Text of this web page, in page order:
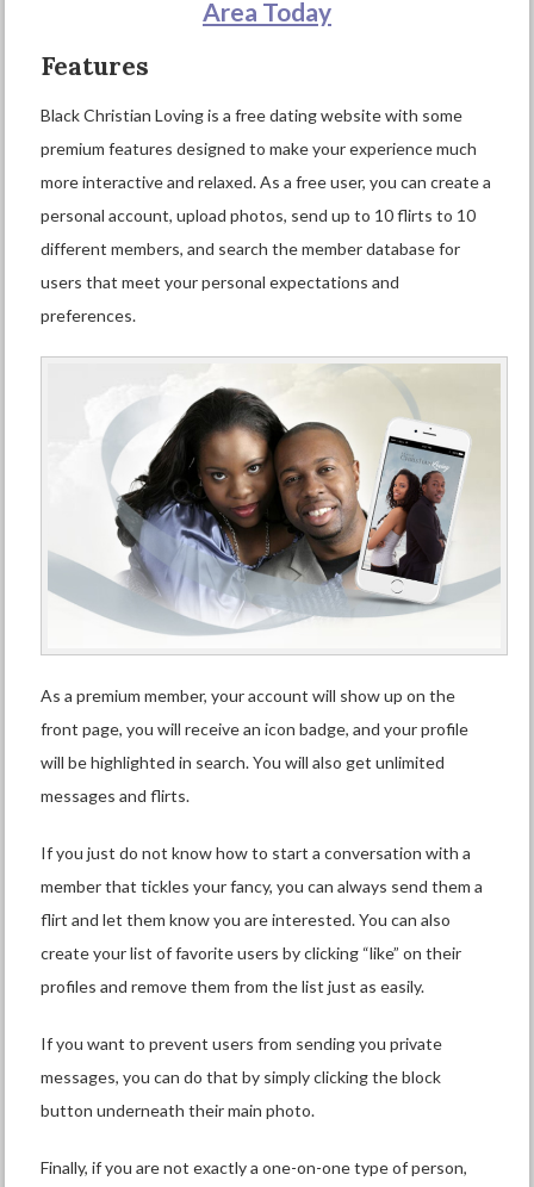
Area Today
Features
Black Christian Loving is a free dating website with some
premium features designed to make your experience much
more interactive and relaxed. As a free user, you can create a
personal account, upload photos, send up to 10 flirts to 10
different members, and search the member database for
users that meet your personal expectations and
preferences.
As a premium member, your account will show up on the
front page, you will receive an icon badge, and your profile
will be highlighted in search. You will also get unlimited
messages and flirts.
If you just do not know how to start a conversation with a
member that tickles your fancy, you can always send them a
flirt and let them know you are interested. You can also
create your list of favorite users by clicking “like” on their
profiles and remove them from the list just as easily.
If you want to prevent users from sending you private
messages, you can do that by simply clicking the block
button underneath their main photo.
Finally, if you are not exactly a one-on-one type of person,